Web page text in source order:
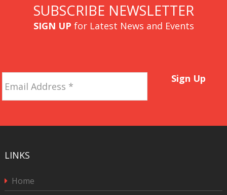
SUBSCRIBE NEWSLETTER
SIGN UP for Latest News and Events
Address *
Sign Up
LINKS
Home